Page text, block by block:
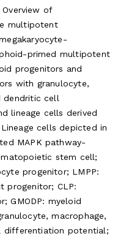
of
multipotent
primed multipotent
progenitors and
with granulocyte,
dendritic cell
lineage cells derived
cells depicted in
MAPK pathway-
stem cell;
progenitor; LMPP:
progenitor; CLP:
GMODP: myeloid
macrophage,
differentiation potential;